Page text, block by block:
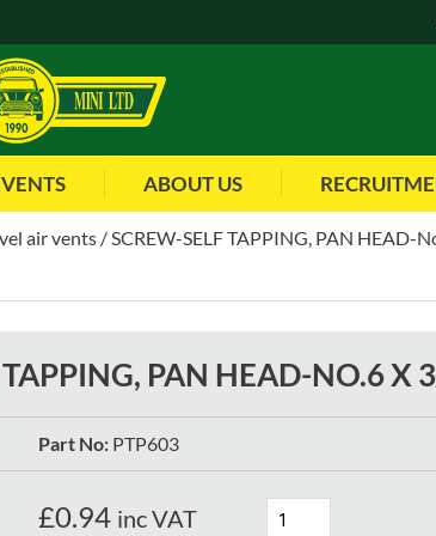
ABOUT US
air vents SCREW-SELF TAPPING, PAN HEAD-
TAPPING, PAN HEAD-NO.6 X
Part No: PTP603
£0.94 inc VAT